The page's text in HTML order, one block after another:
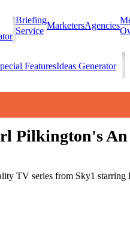
Briefing
Service
MarketersAgencies
FeaturesIdeas Generator
Pilkington's
TV series from Sky1 starring